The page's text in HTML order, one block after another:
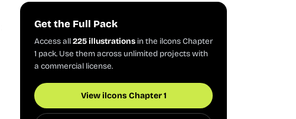
Get the Full Pack
Access all225 illustrations in the ilcons Chapter
1 pack. Use them across unlimited projects with
a commercial license.
View ilcons Chapter 1